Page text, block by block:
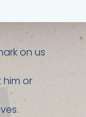
on us
him or